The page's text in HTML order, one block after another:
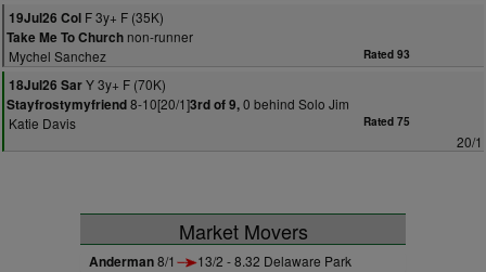
19Jul26 Col F 3y+ F (35K)
Take Me To Church non-runner
Mychel Sanchez
Rated 93
18Jul26 SarY 3y+ F (70K)
Stayfrostymyfriend8-10[20/1]3rd of 9,0 behind Solo Jim
Katie Davis
Rated 75
20/1
Market Movers
Anderman8/1 13/2 - 8.32 Delaware Park